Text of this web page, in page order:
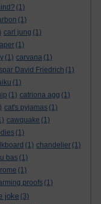
(1)
(1)
carl jung (1)
(1)
(1) carvana (1)
David Friedrich (1)
(1)
(1) catriona agg (1)
cat's pyjamas (1)
cawquake (1)
(1)
(1) chandelier (1)
bas (1)
(1)
proofs (1)
joke (3)